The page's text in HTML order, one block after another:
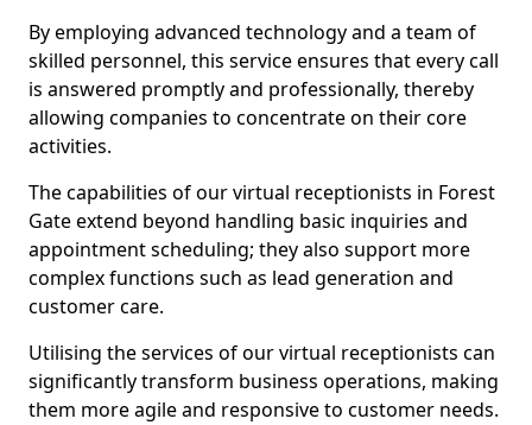
By employing advanced technology and a team of
skilled personnel, this service ensures that every call
is answered promptly and professionally, thereby
allowing companies to concentrate on their core
activities.
The capabilities of our virtual receptionists in Forest
Gate extend beyond handling basic inquiries and
appointment scheduling; they also support more
complex functions such as lead generation and
customer care.
Utilising the services of our virtual receptionists can
significantly transform business operations, making
them more agile and responsive to customer needs.